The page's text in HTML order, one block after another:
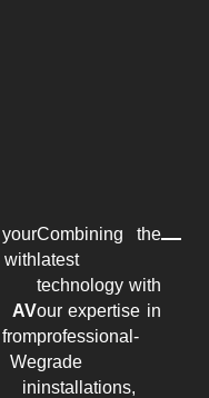
AV
from
in
Combining the
latest
technology with
our expertise in
professional-
grade
installations,